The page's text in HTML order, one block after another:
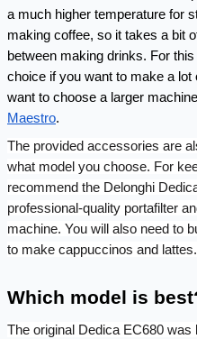
a much higher temperature for
making coffee, so it takes a bit
between making drinks. For
choice if you want to make a lot
want to choose a larger
Maestro.
The provided accessories are
what model you choose. For
recommend the Delonghi
professional-quality portafilter
machine. You will also need to
to make cappuccinos and lattes.
Which model is
The original Dedica EC680